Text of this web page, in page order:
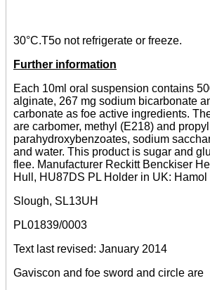
30°C.T5o not refrigerate or freeze.
Further information
Each 10ml oral suspension contains
alginate, 267 mg sodium bicarbonate
carbonate as foe active ingredients.
are carbomer, methyl (E218) and
parahydroxybenzoates, sodium
and water. This product is sugar and
flee. Manufacturer Reckitt Benckiser
Hull, HU87DS PL Holder in UK: Hamol
Slough, SL13UH
PL01839/0003
Text last revised: January 2014
Gaviscon and foe sword and circle are